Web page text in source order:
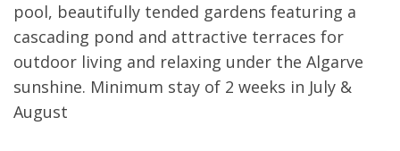
pool, beautifully tended gardens featuring a
cascading pond and attractive terraces for
outdoor living and relaxing under the Algarve
sunshine. Minimum stay of 2 weeks in July &
August